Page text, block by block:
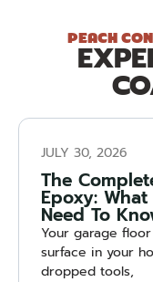
PEACH
JULY 30, 2026
The
Epoxy:
Need To
Your garage
surface in your
dropped tools,